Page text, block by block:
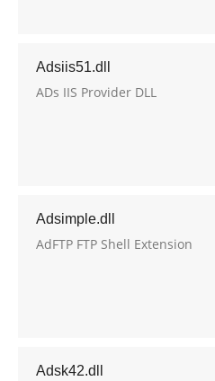
Adsiis51.dll
ADs IIS Provider DLL
Adsimple.dll
AdFTP FTP Shell Extension
Adsk42.dll